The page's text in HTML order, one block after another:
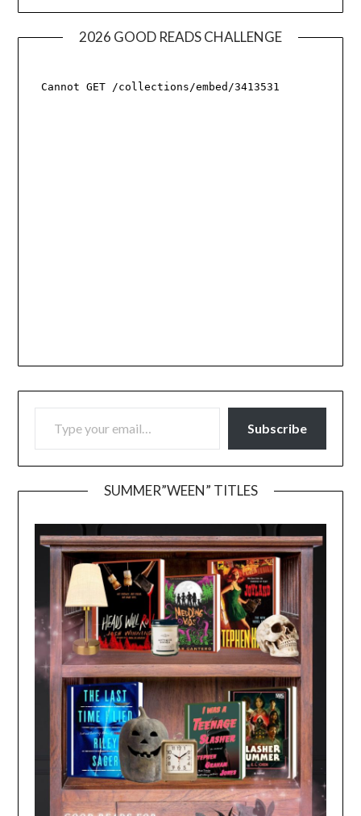
2026 GOOD READS CHALLENGE
TYPE YOUR EMAIL…
Subscribe
SUMMER”WEEN” TITLES